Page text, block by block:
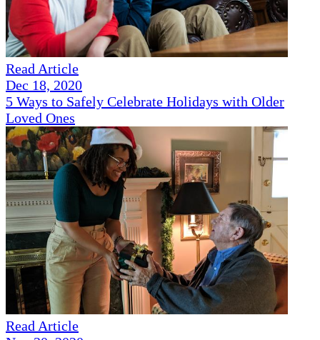
Read Article
Dec 18, 2020
5 Ways to Safely Celebrate Holidays with Older
Loved Ones
Read Article